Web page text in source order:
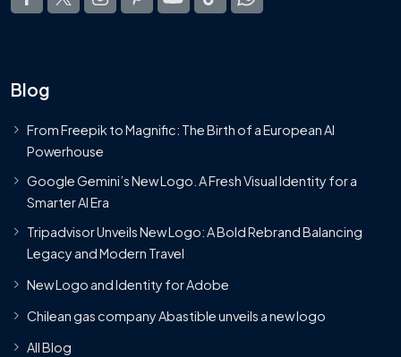
Blog
From Freepik to Magnific: The Birth of a European AI
Powerhouse
Google Gemini’s New Logo. A Fresh Visual Identity for a
Smarter AI Era
Tripadvisor Unveils New Logo: A Bold Rebrand Balancing
Legacy and Modern Travel
New Logo and Identity for Adobe
Chilean gas company Abastible unveils a new logo
All Blog